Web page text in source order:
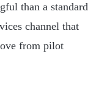
than a standard
channel that
from pilot